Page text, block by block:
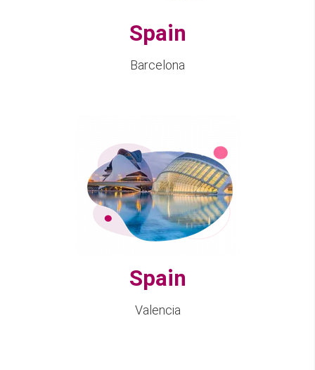
Spain
Barcelona
Spain
Valencia